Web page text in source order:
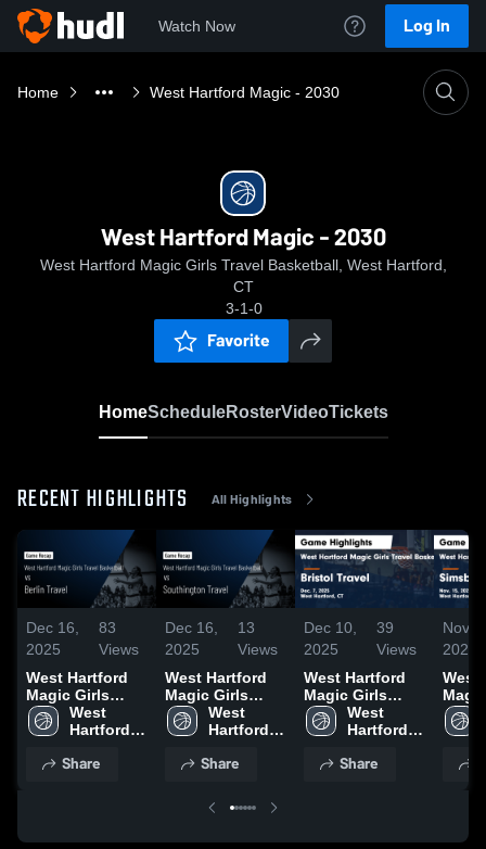
Watch Now Log In
Home West Hartford Magic - 2030
West Hartford Magic - 2030
West Hartford Magic Girls Travel Basketball, West Hartford,
CT
3-1-0
Favorite
HomeScheduleRosterVideoTickets
RECENT HIGHLIGHTS All Highlights
Dec 16,
2025
83
Views
West Hartford
Magic Girls
Travel
Basketball vs
Game
West
Hartford
Girls
Share
Dec 16,
2025
13
Views
West Hartford
Magic Girls
Travel
Basketball vs
Travel Game
Dec. 14, 2025
West
Hartford
Girls
Basketball
Share
Dec 10,
2025
39
Views
West Hartford
Magic Girls
Travel
Basketball vs
Game
West
Hartford
Girls
Share
Nov
2025
West
Travel
Game